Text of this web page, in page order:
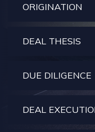
ORIGINATION
DEAL THESIS
DUE DILIGENCE
DEAL